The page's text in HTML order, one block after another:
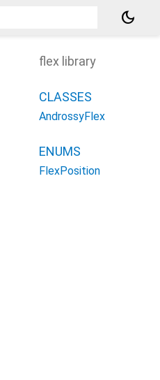
dark_mode
flex library
CLASSES
AndrossyFlex
ENUMS
FlexPosition